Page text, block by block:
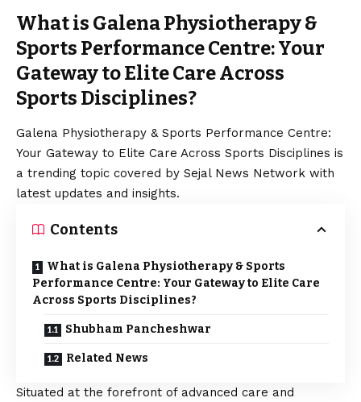
What is Galena Physiotherapy &
Sports Performance Centre: Your
Gateway to Elite Care Across
Sports Disciplines?
Galena Physiotherapy & Sports Performance Centre:
Your Gateway to Elite Care Across Sports Disciplines is
a trending topic covered by Sejal News Network with
latest updates and insights.
Contents
What is Galena Physiotherapy & Sports
Performance Centre: Your Gateway to Elite Care
Across Sports Disciplines?
Shubham Pancheshwar
Related News
Situated at the forefront of advanced care and